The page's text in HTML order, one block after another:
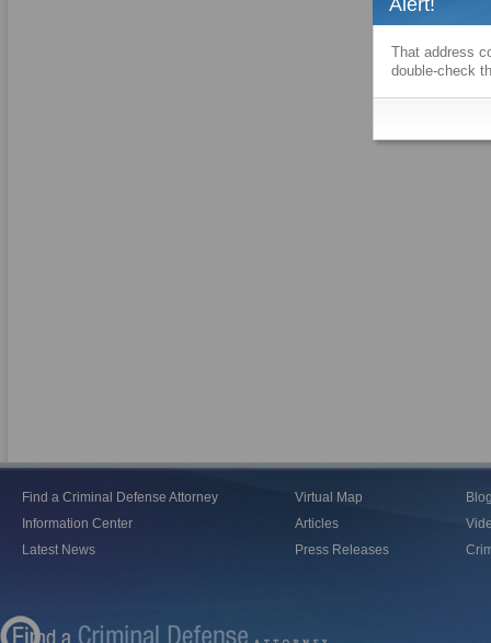
Find a Criminal Defense Attorney
Information Center
Latest News
Virtual Map
Articles
Press Releases
Alert!
That address
double-check